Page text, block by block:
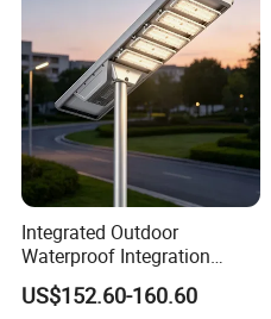
Integrated Outdoor
Waterproof Integration
Energy Saving MPPT 120W
Monocrystalline Panel LED
US$152.60-160.60